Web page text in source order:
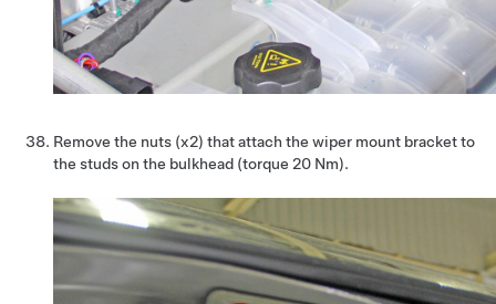
Remove the nuts (x2) that attach the wiper mount bracket to
the studs on the bulkhead (torque 20 Nm).